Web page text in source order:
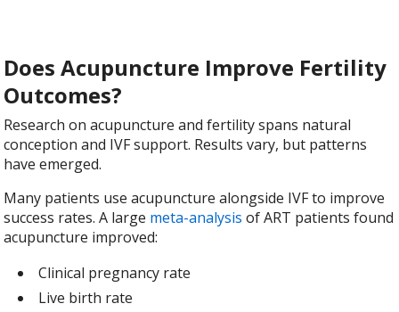
Does Acupuncture Improve Fertility
Outcomes?
Research on acupuncture and fertility spans natural
conception and IVF support. Results vary, but patterns
have emerged.
Many patients use acupuncture alongside IVF to improve
success rates. A large meta-analysis of ART patients found
acupuncture improved:
Clinical pregnancy rate
Live birth rate